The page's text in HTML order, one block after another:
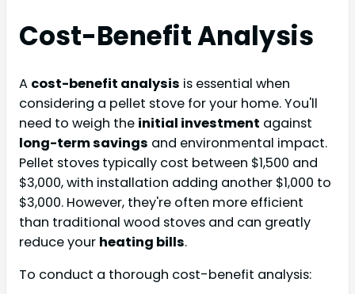
Cost-Benefit Analysis
A cost-benefit analysis is essential when
considering a pellet stove for your home. You'll
need to weigh the initial investment against
long-term savings and environmental impact.
Pellet stoves typically cost between $1,500 and
$3,000, with installation adding another $1,000 to
$3,000. However, they're often more efficient
than traditional wood stoves and can greatly
reduce your heating bills.
To conduct a thorough cost-benefit analysis: